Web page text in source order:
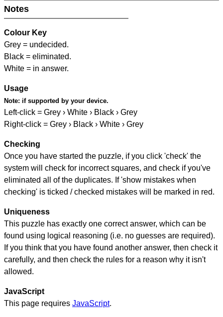
Notes
Colour Key
Grey = undecided.
Black = eliminated.
White = in answer.
Usage
Note: if supported by your device.
Left-click = Grey › White › Black › Grey
Right-click = Grey › Black › White › Grey
Checking
Once you have started the puzzle, if you click 'check' the
system will check for incorrect squares, and check if you've
eliminated all of the duplicates. If 'show mistakes when
checking' is ticked / checked mistakes will be marked in red.
Uniqueness
This puzzle has exactly one correct answer, which can be
found using logical reasoning (i.e. no guesses are required).
If you think that you have found another answer, then check it
carefully, and then check the rules for a reason why it isn't
allowed.
JavaScript
This page requires JavaScript.